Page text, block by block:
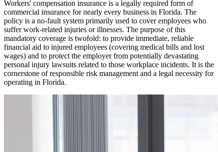
Workers' compensation insurance is a legally required form of
commercial insurance for nearly every business in Florida. The
policy is a no-fault system primarily used to cover employees who
suffer work-related injuries or illnesses. The purpose of this
mandatory coverage is twofold: to provide immediate, reliable
financial aid to injured employees (covering medical bills and lost
wages) and to protect the employer from potentially devastating
personal injury lawsuits related to those workplace incidents. It is the
cornerstone of responsible risk management and a legal necessity for
operating in Florida.